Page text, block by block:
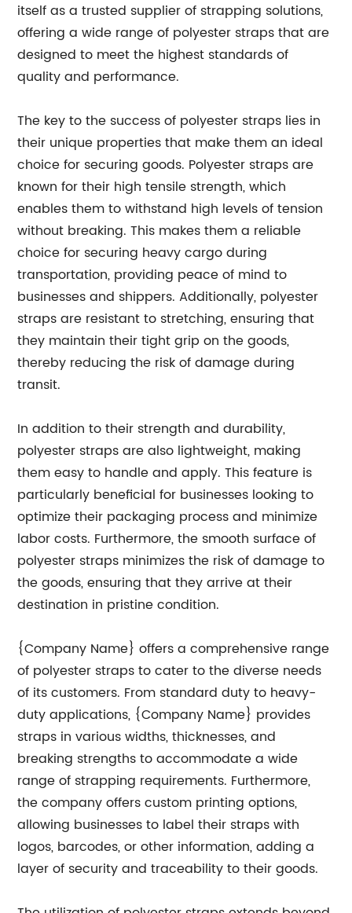
itself as a trusted supplier of strapping solutions,
offering a wide range of polyester straps that are
designed to meet the highest standards of
quality and performance.
The key to the success of polyester straps lies in
their unique properties that make them an ideal
choice for securing goods. Polyester straps are
known for their high tensile strength, which
enables them to withstand high levels of tension
without breaking. This makes them a reliable
choice for securing heavy cargo during
transportation, providing peace of mind to
businesses and shippers. Additionally, polyester
straps are resistant to stretching, ensuring that
they maintain their tight grip on the goods,
thereby reducing the risk of damage during
transit.
In addition to their strength and durability,
polyester straps are also lightweight, making
them easy to handle and apply. This feature is
particularly beneficial for businesses looking to
optimize their packaging process and minimize
labor costs. Furthermore, the smooth surface of
polyester straps minimizes the risk of damage to
the goods, ensuring that they arrive at their
destination in pristine condition.
{Company Name} offers a comprehensive range
of polyester straps to cater to the diverse needs
of its customers. From standard duty to heavy-
duty applications, {Company Name} provides
straps in various widths, thicknesses, and
breaking strengths to accommodate a wide
range of strapping requirements. Furthermore,
the company offers custom printing options,
allowing businesses to label their straps with
logos, barcodes, or other information, adding a
layer of security and traceability to their goods.